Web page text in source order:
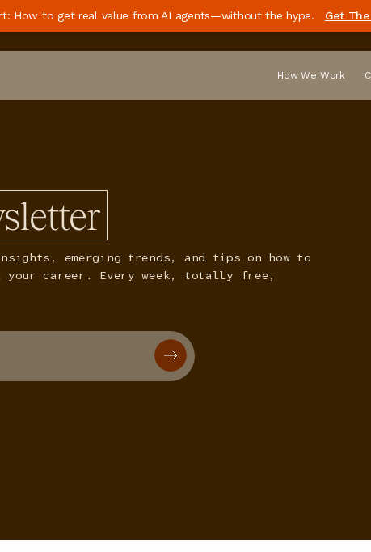
How to get real value from AI agents—without the hype. Get
How We Work
emerging trends, and tips on how to
career. Every week, totally free,